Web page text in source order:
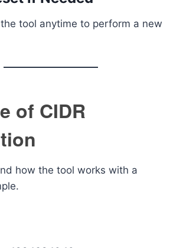
tool anytime to perform a new
of CIDR
how the tool works with a